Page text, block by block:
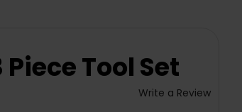
Tool Set
Write a Review